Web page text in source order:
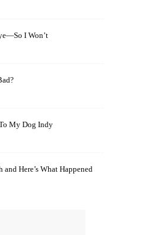
I Won’t
My Dog Indy
Here’s What Happened